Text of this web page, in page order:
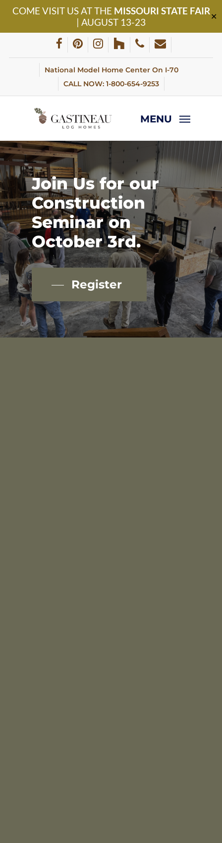
COME VISIT US AT THE MISSOURI STATE FAIR
| AUGUST 13-23
✕
Skip
facebookpinterestinstagram
houzz phoneemail
National Model Home Center On I-70
CALL NOW: 1-800-654-9253
MENU
Join Us for our
Construction
Seminar on
October 3rd.
Register